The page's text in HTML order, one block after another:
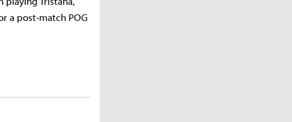
a post-match POG